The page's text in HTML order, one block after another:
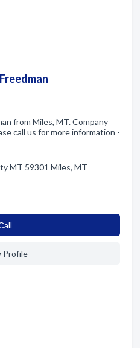
from Miles, MT. Company
call us for more information -
MT 59301 Miles, MT
Profile